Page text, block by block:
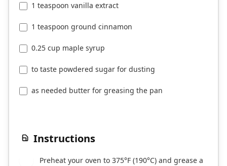
1 teaspoon vanilla extract
1 teaspoon ground cinnamon
0.25 cup maple syrup
to taste powdered sugar for dusting
as needed butter for greasing the pan
Instructions
Preheat your oven to 375°F (190°C) and grease a